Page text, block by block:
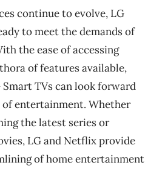
continue to evolve, LG
to meet the demands of
the ease of accessing
of features available,
TVs can look forward
entertainment. Whether
the latest series or
LG and Netflix provide
of home entertainment